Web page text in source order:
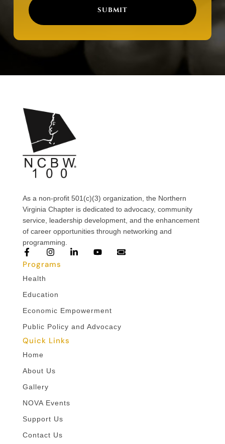
SUBMIT
As a non-profit 501(c)(3) organization, the Northern
Virginia Chapter is dedicated to advocacy, community
service, leadership development, and the enhancement
of career opportunities through networking and
programming.
Quick Links
Home
About Us
Gallery
NOVA Events
Support Us
Contact Us
Programs
Health
Education
Economic Empowerment
Public Policy and Advocacy